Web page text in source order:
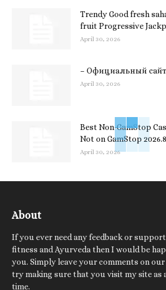
Trendy Good fresh
fruit Progressive
April 30, 2026
– Официальный сайт
April 30, 2026
Best Non-GamStop
Not on GamStop
April 30, 2026
About
If you ever need any feedback or
fitness and Ayurveda then I would be
you. Simply leave your comments on our
try making sure that you visit my site as
time.